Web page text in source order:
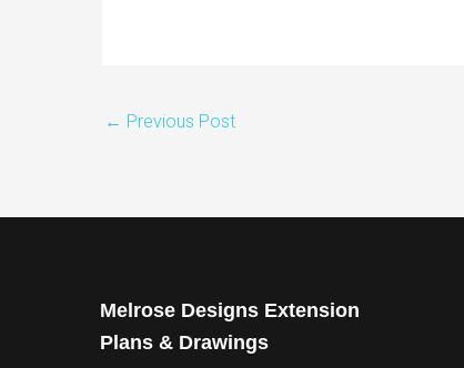
← Previous Post
Melrose Designs Extension
Plans & Drawings